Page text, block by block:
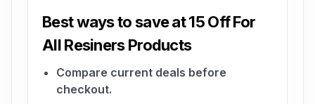
Best ways to save at 15 Off For
All Resiners Products
Compare current deals before
checkout.